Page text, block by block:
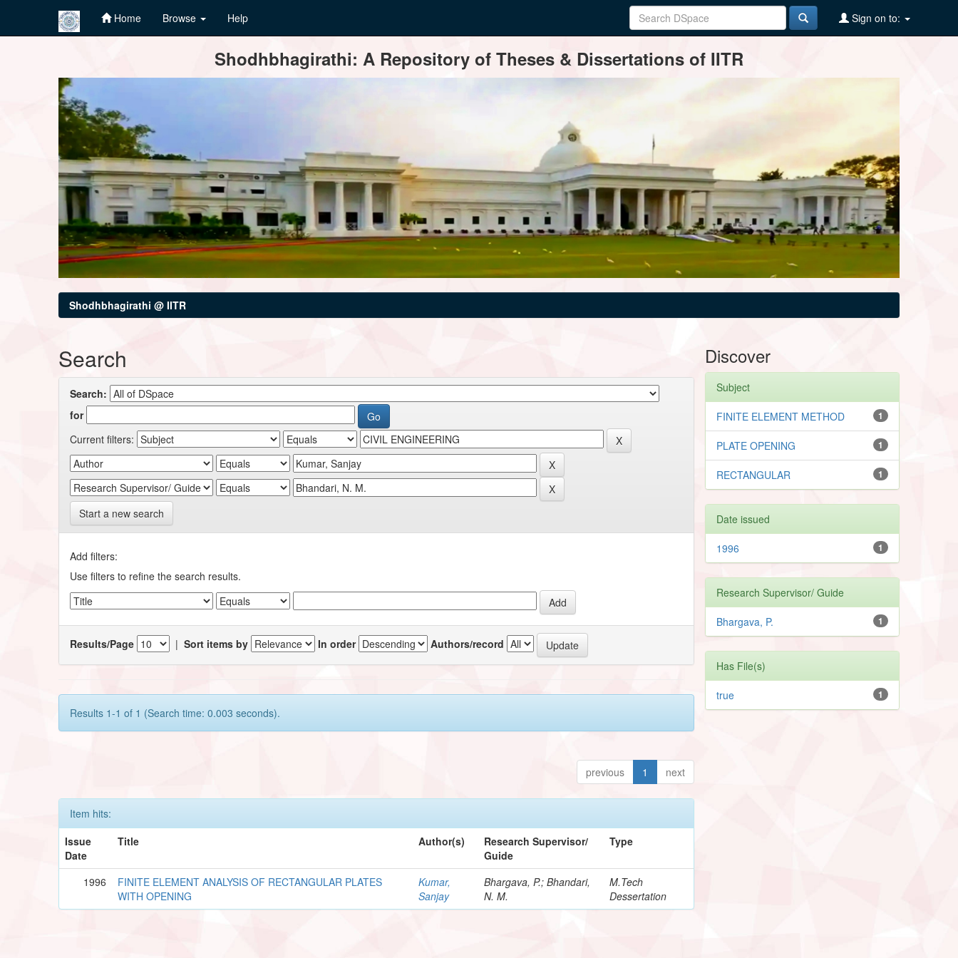
Home Browse Help Sign on to:
Shodhbhagirathi: A Repository of Theses & Dissertations of IITR
Shodhbhagirathi @ IITR
Search
Search:
for
Current filters:
Start a new search
Add filters:
Use filters to refine the search results.
Results/Page |Sort items by In order Authors/record
Results 1-1 of 1 (Search time: 0.003 seconds).
previous 1 next
Item hits:
Issue
Date
Title Author(s)
Research Supervisor/
Guide
Type
1996
FINITE ELEMENT ANALYSIS OF RECTANGULAR PLATES
WITH OPENING
Kumar,
Sanjay
Bhargava, P.; Bhandari,
N. M.
M.Tech
Dessertation
Discover
Subject
1
FINITE ELEMENT METHOD
1
PLATE OPENING
1
RECTANGULAR
Date issued
1
1996
Research Supervisor/ Guide
1
Bhargava, P.
Has File(s)
1
true